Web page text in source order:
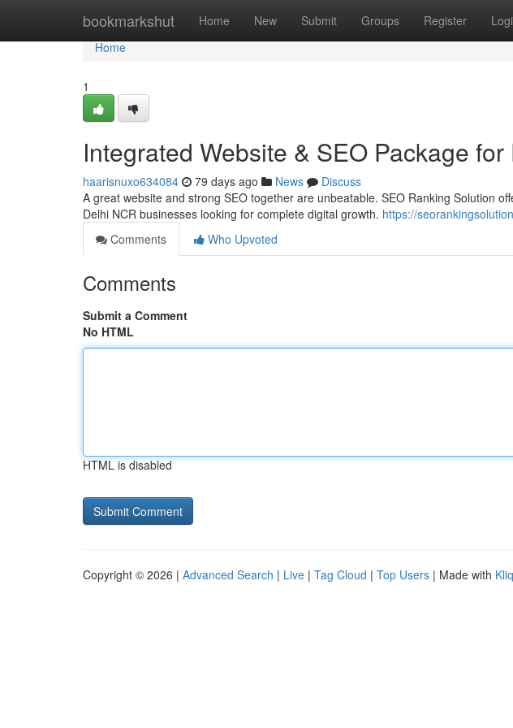
bookmarkshut Home New Submit Groups Register
Home
Home
1
Integrated Website & SEO Package
haarisnuxo634084 79 days ago News
Discuss
A great website and strong SEO together are unbeatable. SEO Ranking Solution
Delhi NCR businesses looking for complete digital growth. https://
Comments
Who Upvoted
Comments
Submit a Comment
No HTML
HTML is disabled
Copyright © 2026 | Advanced Search | Live | Tag Cloud | Top Users | Made with